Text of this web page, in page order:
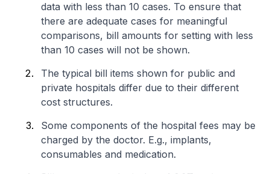
data with less than 10 cases. To ensure that
there are adequate cases for meaningful
comparisons, bill amounts for setting with less
than 10 cases will not be shown.
The typical bill items shown for public and
private hospitals differ due to their different
cost structures.
Some components of the hospital fees may be
charged by the doctor. E.g., implants,
consumables and medication.